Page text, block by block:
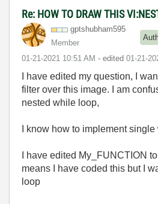
Re: HOW TO DRAW THIS
gptshubham595
Member
‎01-21-2021 10:51 AM - edited ‎01-21-
I have edited my question, I
filter over this image. I am
nested while loop,
I know how to implement
I have edited My_FUNCTION
means I have coded this but I
loop